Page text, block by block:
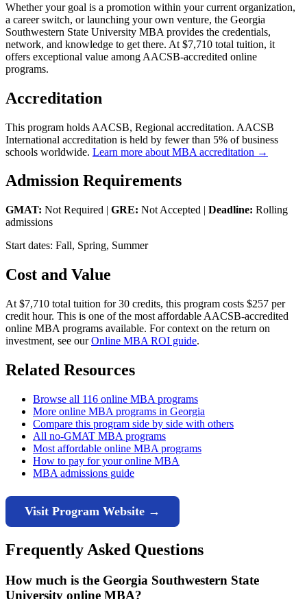
Whether your goal is a promotion within your current organization,
a career switch, or launching your own venture, the Georgia
Southwestern State University MBA provides the credentials,
network, and knowledge to get there. At $7,710 total tuition, it
offers exceptional value among AACSB-accredited online
programs.
Accreditation
This program holds AACSB, Regional accreditation. AACSB
International accreditation is held by fewer than 5% of business
schools worldwide. Learn more about MBA accreditation →
Admission Requirements
GMAT: Not Required | GRE: Not Accepted | Deadline: Rolling
admissions
Start dates: Fall, Spring, Summer
Cost and Value
At $7,710 total tuition for 30 credits, this program costs $257 per
credit hour. This is one of the most affordable AACSB-accredited
online MBA programs available. For context on the return on
investment, see ourOnline MBA ROI guide.
Related Resources
Browse all 116 online MBA programs
More online MBA programs in Georgia
Compare this program side by side with others
All no-GMAT MBA programs
Most affordable online MBA programs
How to pay for your online MBA
MBA admissions guide
Visit Program Website →
Frequently Asked Questions
How much is the Georgia Southwestern State
University online MBA?